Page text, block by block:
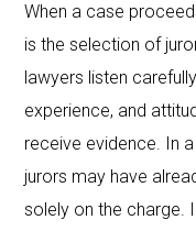
When a case
is the selection of
lawyers listen
experience, and
receive evidence. In
jurors may have
solely on the charge.